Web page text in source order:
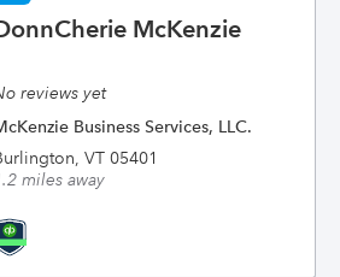
McKenzie
reviews yet
Business Services, LLC.
VT 05401
miles away